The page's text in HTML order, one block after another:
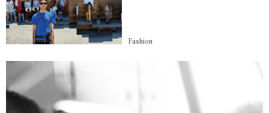
Fashion